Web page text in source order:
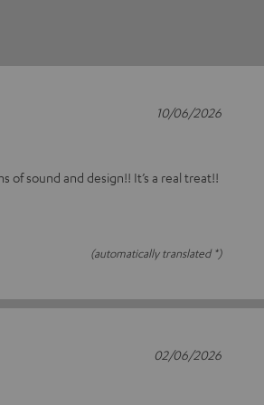
of sound and design!! It’s a real treat!!
(automatically translated *)
10/06/2026
02/06/2026